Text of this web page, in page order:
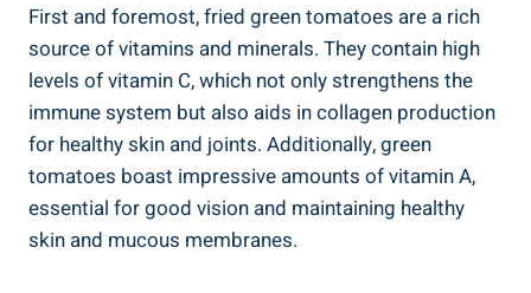
First and ‌foremost,‌ fried green ⁤tomatoes ⁢are a rich
source‍ of vitamins and‌ minerals. They contain high
levels⁤ of vitamin C, ‍which not only strengthens the
immune⁤ system but also aids in collagen production
⁣for ‍healthy​ skin and⁢ joints. Additionally, ‍green
tomatoes ⁤boast‌ impressive amounts ⁣of vitamin A,
essential for‍ good vision and maintaining healthy
skin and mucous membranes.